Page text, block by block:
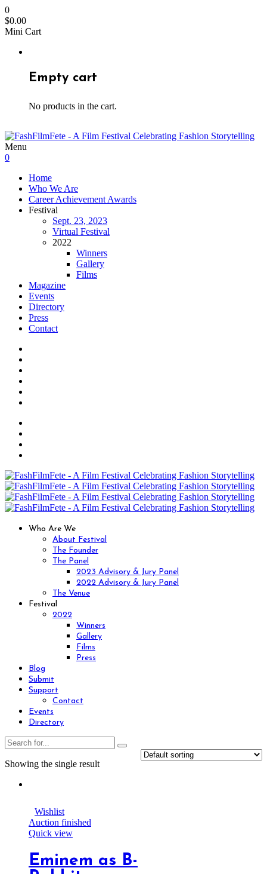
0
$0.00
Mini Cart
Empty cart
No products in the cart.
Menu
0
Home
Who We Are
Career Achievement Awards
Festival
Sept. 23, 2023
Virtual Festival
2022
Winners
Gallery
Films
Magazine
Events
Directory
Press
Contact
Who Are We
About Festival
The Founder
The Panel
2023 Advisory & Jury Panel
2022 Advisory & Jury Panel
The Venue
Festival
2022
Winners
Gallery
Films
Press
Blog
Submit
Support
Contact
Events
Directory
Showing the single result
Wishlist
Auction finished
Quick view
Eminem as B-